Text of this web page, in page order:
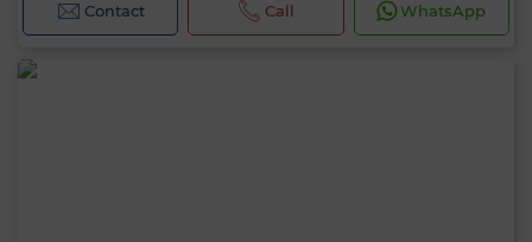
Contact Call WhatsApp